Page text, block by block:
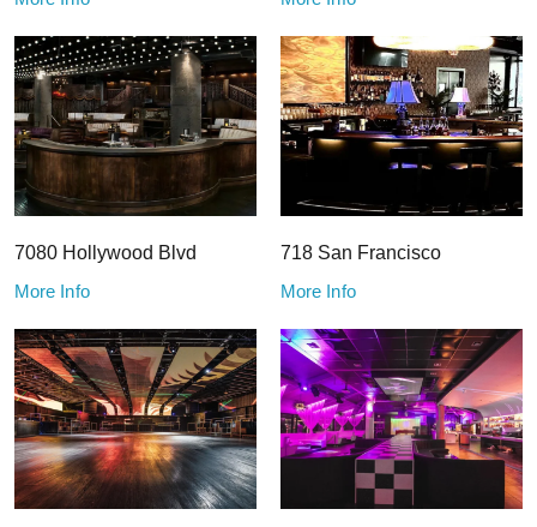
7080 Hollywood Blvd
More Info
718 San Francisco
More Info